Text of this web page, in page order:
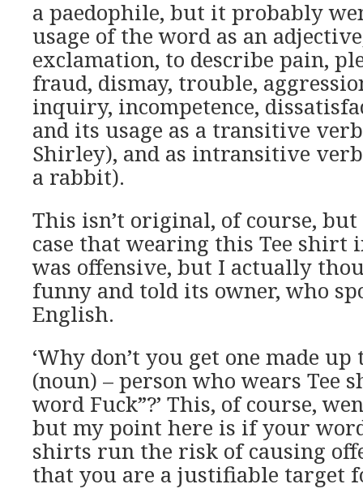
a paedophile, but it probably
usage of the word as an
exclamation, to describe pain,
fraud, dismay, trouble,
inquiry, incompetence,
and its usage as a transitive
Shirley), and as intransitive
a rabbit).
This isn’t original, of course,
case that wearing this Tee shirt
was offensive, but I actually
funny and told its owner, who
English.
‘Why don’t you get one made
(noun) – person who wears Tee
word Fuck”?’ This, of course,
but my point here is if your
shirts run the risk of causing
that you are a justifiable target